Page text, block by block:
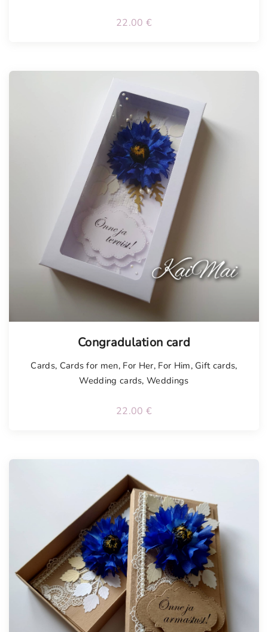
22.00 €
Congradulation card
Cards, Cards for men, For Her, For Him, Gift cards,
Wedding cards,Weddings
22.00 €